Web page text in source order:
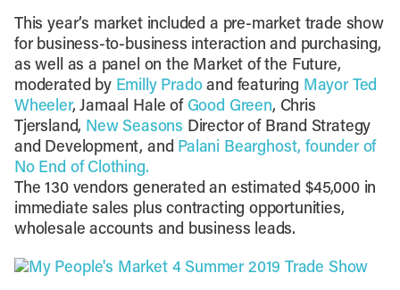
This year’s market included a pre-market trade show
for business-to-business interaction and purchasing,
as well as a panel on the Market of the Future,
moderated by Emilly Pradoand featuring Mayor Ted
Wheeler, Jamaal Hale of Good Green, Chris
Tjersland, New Seasons Director of Brand Strategy
and Development, and Palani Bearghost, founder of
No End of Clothing.
The 130 vendors generated an estimated $45,000 in
immediate sales plus contracting opportunities,
wholesale accounts and business leads.